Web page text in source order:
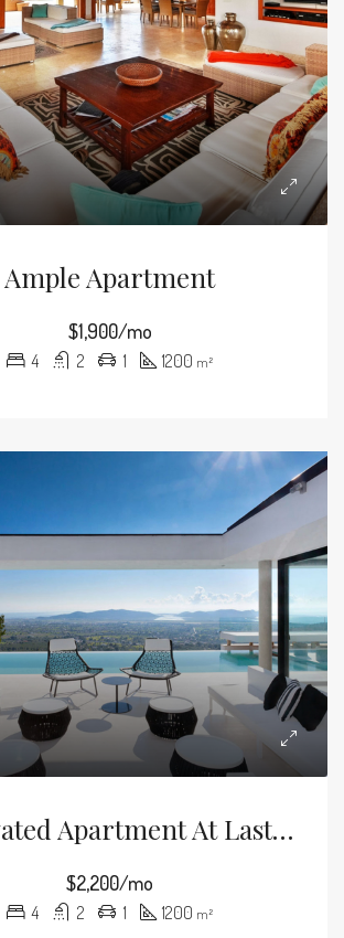
Ample Apartment
$1,900/mo
4 2 1 1200 m²
Renovated Apartment At Last Floor
$2,200/mo
4 2 1 1200 m²